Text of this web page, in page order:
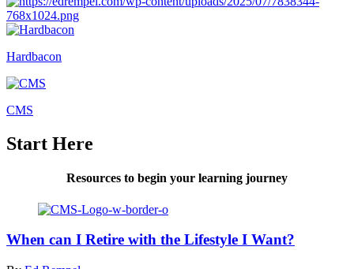
Hardbacon
CMS
Start Here
Resources to begin your learning journey
When can I Retire with the Lifestyle I Want?